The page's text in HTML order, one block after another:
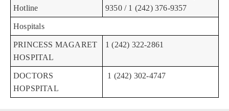
Hotline
9350 / 1 (242) 376-9357
Hospitals
PRINCESS MAGARET
HOSPITAL
1 (242) 322-2861
DOCTORS
HOPSPITAL
1 (242) 302-4747